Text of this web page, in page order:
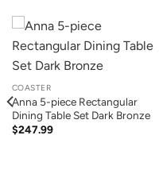
COASTER
Anna 5-piece Rectangular
Dining Table Set Dark Bronze
$247.99